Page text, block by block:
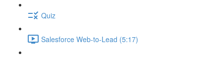
Quiz
Salesforce Web-to-Lead (5:17)